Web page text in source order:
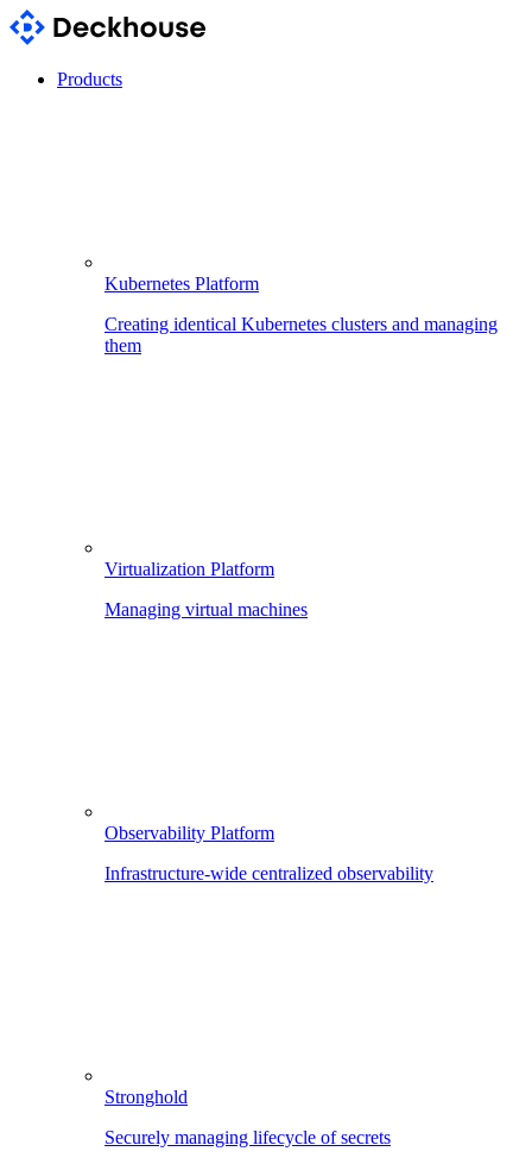
Products
Kubernetes Platform
Creating identical Kubernetes clusters and managing
them
Virtualization Platform
Managing virtual machines
Observability Platform
Infrastructure-wide centralized observability
Stronghold
Securely managing lifecycle of secrets